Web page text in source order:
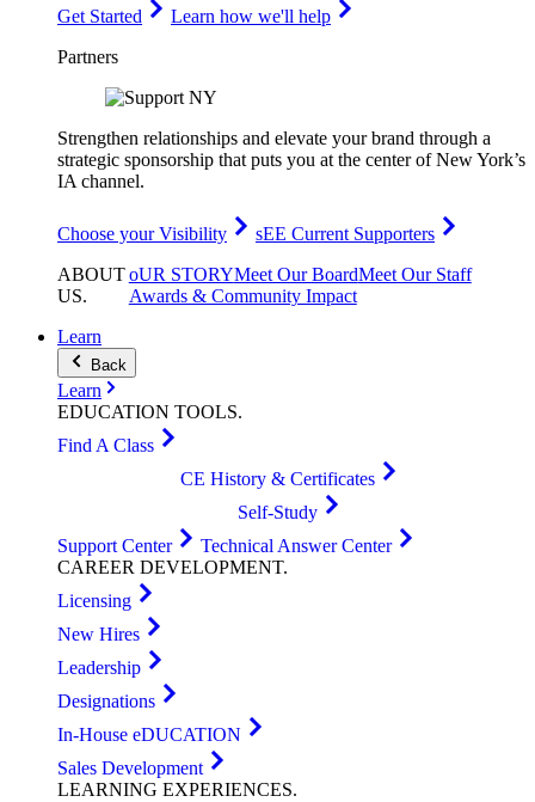
Get Started
Learn how we'll help
Partners
Strengthen relationships and elevate your brand through a
strategic sponsorship that puts you at the center of New York’s
IA channel.
Choose your Visibility
sEE Current Supporters
ABOUT
US.
oUR STORYMeet Our BoardMeet Our Staff
Awards & Community Impact
Learn
Back
Learn
EDUCATION TOOLS.
Find A Class
CE History & Certificates
Self-Study
Support Center
Technical Answer Center
CAREER DEVELOPMENT.
Licensing
New Hires
Leadership
Designations
In-House eDUCATION
Sales Development
LEARNING EXPERIENCES.